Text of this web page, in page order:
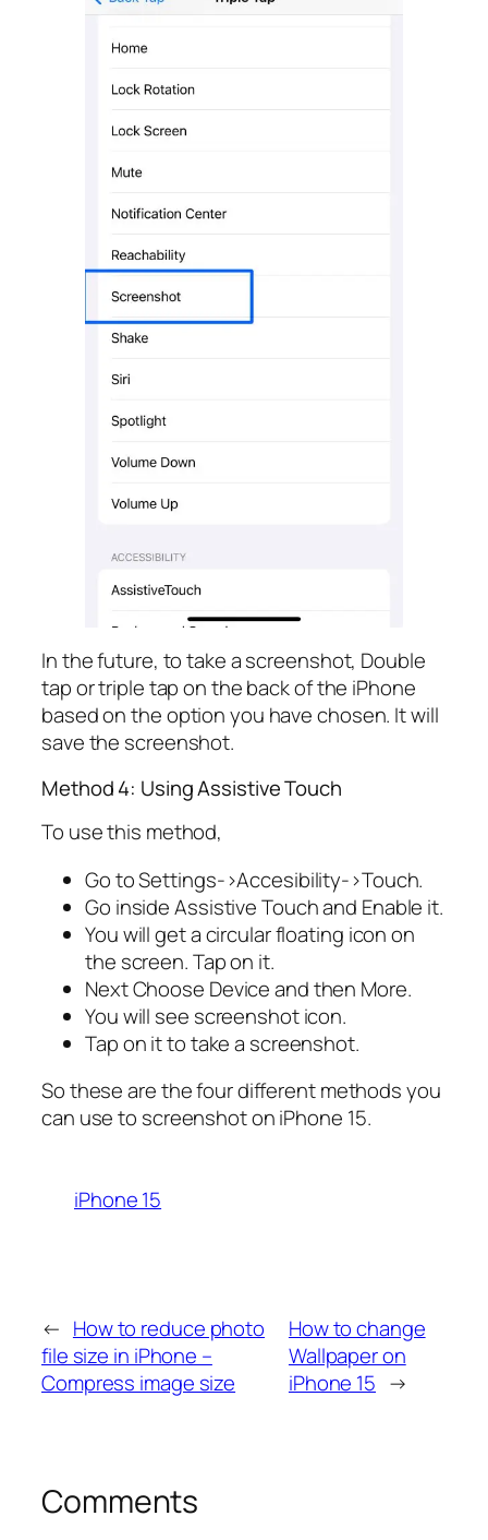
In the future, to take a screenshot, Double
tap or triple tap on the back of the iPhone
based on the option you have chosen. It will
save the screenshot.
Method 4: Using Assistive Touch
To use this method,
Go to Settings->Accesibility->Touch.
Go inside Assistive Touch and Enable it.
You will get a circular floating icon on
the screen. Tap on it.
Next Choose Device and then More.
You will see screenshot icon.
Tap on it to take a screenshot.
So these are the four different methods you
can use to screenshot on iPhone 15.
iPhone 15
← How to reduce photo
file size in iPhone –
Compress image size
How to change
Wallpaper on
iPhone 15 →
Comments